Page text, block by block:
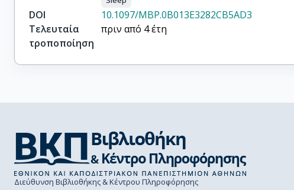
DOI
10.1097/MBP.0B013E3282CB5AD3
Τελευταία
τροποποίηση
πριν από 4 έτη
Διεύθυνση Βιβλιοθήκης & Κέντρου Πληροφόρησης